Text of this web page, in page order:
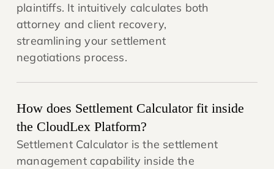
plaintiffs. It intuitively calculates both
attorney and client recovery,
streamlining your settlement
negotiations process.
How does Settlement Calculator fit inside
the CloudLex Platform?
Settlement Calculator is the settlement
management capability inside the